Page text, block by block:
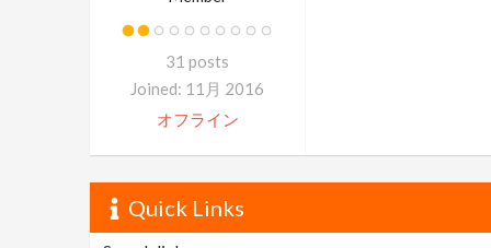
31 posts
Joined: 11月 2016
オフライン
Quick Links